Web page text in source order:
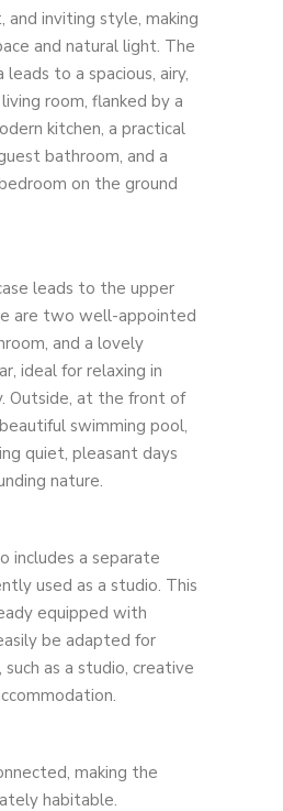
and inviting style, making
and natural light. The
leads to a spacious, airy,
room, flanked by a
kitchen, a practical
bathroom, and a
on the ground
leads to the upper
are two well-appointed
and a lovely
ideal for relaxing in
Outside, at the front of
swimming pool,
quiet, pleasant days
nature.
includes a separate
used as a studio. This
equipped with
be adapted for
such as a studio, creative
making the
habitable.